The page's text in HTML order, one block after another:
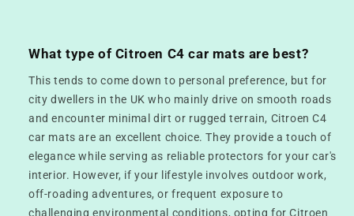
What type of Citroen C4 car mats are best?
This tends to come down to personal preference, but for
city dwellers in the UK who mainly drive on smooth roads
and encounter minimal dirt or rugged terrain, Citroen C4
car mats are an excellent choice. They provide a touch of
elegance while serving as reliable protectors for your car's
interior. However, if your lifestyle involves outdoor work,
off-roading adventures, or frequent exposure to
challenging environmental conditions, opting for Citroen